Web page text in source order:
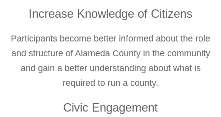
Increase Knowledge of Citizens
Participants become better informed about the role
and structure of Alameda County in the community
and gain a better understanding about what is
required to run a county.
Civic Engagement